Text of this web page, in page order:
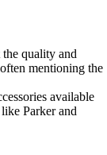
the quality and
mentioning the
available
Parker and